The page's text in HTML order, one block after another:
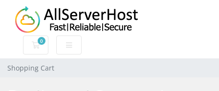
0
Shopping Cart
Shopping Cart